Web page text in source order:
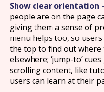
Show clear orientation
people are on the page
giving them a sense of
menu helps too, so
the top to find out where
elsewhere; ‘jump-to’
scrolling content, like
users can learn at their